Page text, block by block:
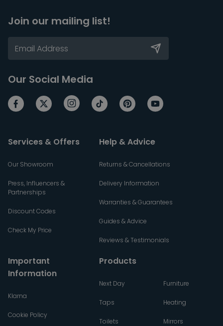
Join our mailing list!
Our Social Media
Services & Offers
Our Showroom
Press, Influencers &
Partnerships
Discount Codes
Check My Price
Help & Advice
Returns & Cancellations
Delivery Information
Warranties & Guarantees
Guides & Advice
Reviews & Testimonials
Important
Information
Klarna
Cookie Policy
Products
Next Day
Taps
Toilets
Furniture
Heating
Mirrors